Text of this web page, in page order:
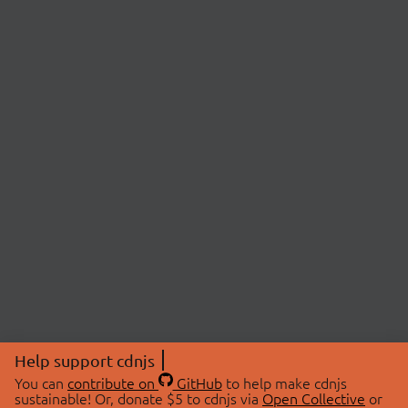
Help support cdnjs
You can contribute on GitHubto help make cdnjs
sustainable! Or, donate $5 to cdnjs via Open Collective or